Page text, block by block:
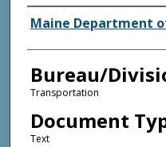
Agency and/or
Maine Department
Bureau/
Transportation
Document
Text